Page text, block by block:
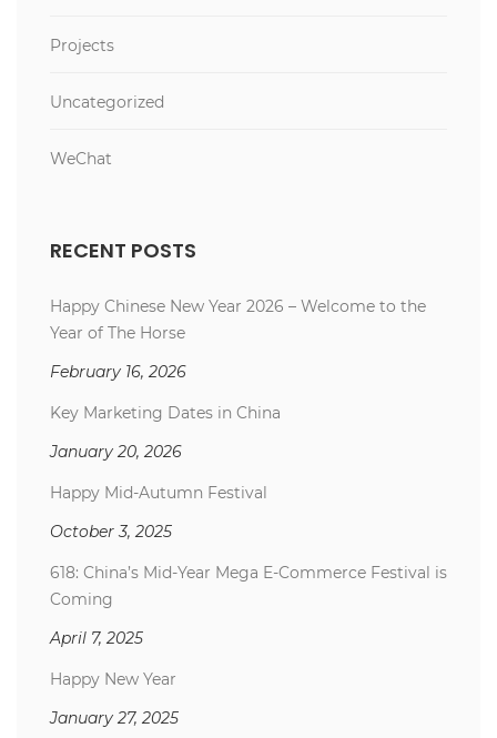
Projects
Uncategorized
WeChat
RECENT POSTS
Happy Chinese New Year 2026 – Welcome to the
Year of The Horse
February 16, 2026
Key Marketing Dates in China
January 20, 2026
Happy Mid-Autumn Festival
October 3, 2025
618: China’s Mid-Year Mega E-Commerce Festival is
Coming
April 7, 2025
Happy New Year
January 27, 2025